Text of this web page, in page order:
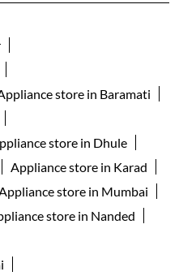
store in Baramati
store in Dhule
Appliance store in Karad
store in Mumbai
store in Nanded